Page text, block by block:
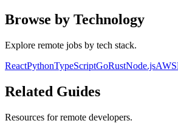
Browse by Technology
Explore remote jobs by tech stack.
ReactPythonTypeScriptGoRustNode.jsAWS
Related Guides
Resources for remote developers.